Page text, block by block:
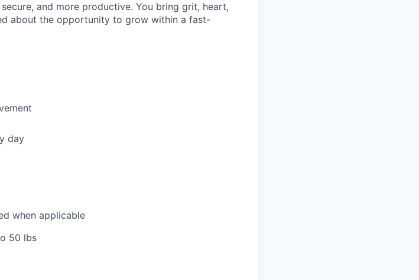
and more productive. You bring grit, heart,
about the opportunity to grow within a fast-
day
when applicable
50 lbs